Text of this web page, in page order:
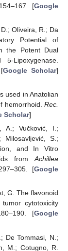
[Google
Oliveira, R.; Da
Potential of
the Potent Dual
Lipoxygenase.
Google Scholar]
used in Anatolian
hemorrhoid. Rec.
Scholar]
A.; Vučković, I.;
S.;
and In Vitro
fromAchillea
[Google
G. The flavonoid
cytotoxicity
[Google
De Tommasi, N.;
M.; Cotugno, R.